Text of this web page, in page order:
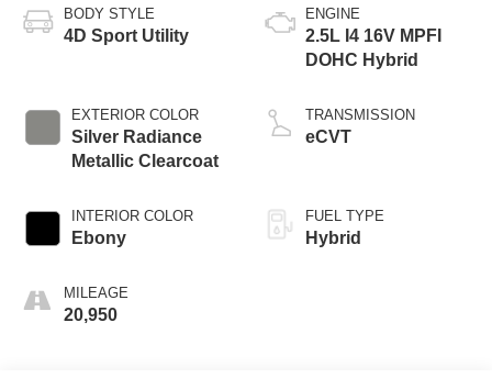
BODY STYLE
4D Sport Utility
EXTERIOR COLOR
Silver Radiance
Metallic Clearcoat
INTERIOR COLOR
Ebony
MILEAGE
20,950
ENGINE
2.5L I4 16V MPFI
DOHC Hybrid
TRANSMISSION
eCVT
FUEL TYPE
Hybrid